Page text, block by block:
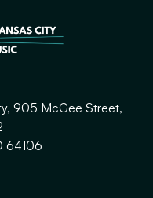
905 McGee Street,
64106